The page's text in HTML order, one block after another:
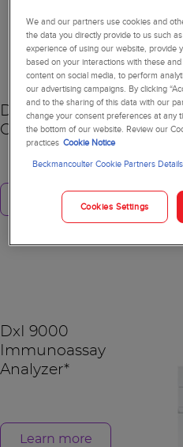
NEW
DxC 500 AU
Chemistry Analyzer
Learn more
DxI 9000
Immunoassay
Analyzer*
Learn more
We and our partners use cookies and
the data you directly provide to us such
experience of using our website, provide
based on your interactions with these
content on social media, to perform
our advertising campaigns. By clicking
and to the sharing of this data with our
change your consent preferences at any
the bottom of our website. Review our
practices Cookie Notice
Beckmancoulter Cookie Partners Details
Cookies Settings